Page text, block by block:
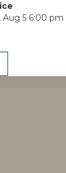
Aug 5 6:00 pm